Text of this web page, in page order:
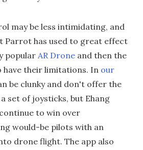
may be less intimidating, and
Parrot has used to great effect
popularAR Drone and then the
have their limitations. In our
be clunky and don't offer the
set of joysticks, but Ehang
to win over
would-be pilots with an
drone flight. The app also